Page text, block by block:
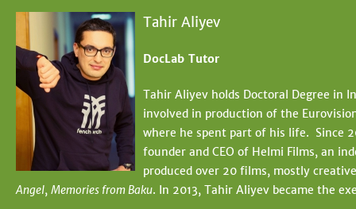
u
Tahir Aliyev
DocLab Tutor
Tahir Aliyev holds Doctoral Degree in
involved in production of the
where he spent part of his life. Since
founder and CEO of Helmi Films, an
produced over 20 films, mostly
Angel, Memories from Baku. In 2013, Tahir Aliyev became the